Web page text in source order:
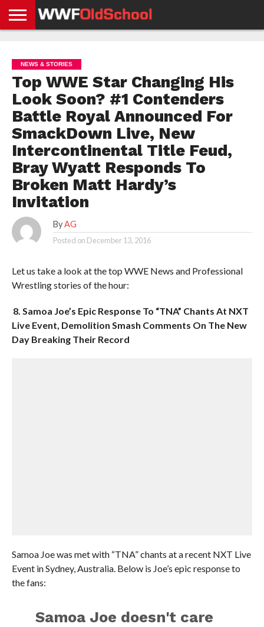
NEWS
NEWS
NEWS
BOXING
NEWS
SCHOOL
STORIES
APP
US
POLICY &
GDPR
NEWS & STORIES
Top WWE Star Changing His
Look Soon? #1 Contenders
Battle Royal Announced For
SmackDown Live, New
Intercontinental Title Feud,
Bray Wyatt Responds To
Broken Matt Hardy’s
Invitation
By AG
Posted on December 13, 2016
Let us take a look at the top WWE News and Professional
Wrestling stories of the hour:
8. Samoa Joe’s Epic Response To “TNA” Chants At NXT
Live Event, Demolition Smash Comments On The New
Day Breaking Their Record
Samoa Joe was met with “TNA” chants at a recent NXT Live
Event in Sydney, Australia. Below is Joe’s epic response to
the fans:
Samoa Joe doesn't care